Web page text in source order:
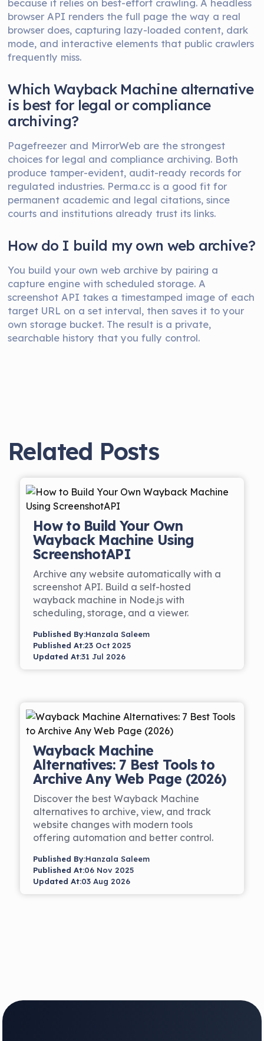
browser API renders the full page the way a real
browser does, capturing lazy-loaded content, dark
mode, and interactive elements that public crawlers
frequently miss.
Which Wayback Machine alternative
is best for legal or compliance
archiving?
Pagefreezer and MirrorWeb are the strongest
choices for legal and compliance archiving. Both
produce tamper-evident, audit-ready records for
regulated industries. Perma.cc is a good fit for
permanent academic and legal citations, since
courts and institutions already trust its links.
How do I build my own web archive?
You build your own web archive by pairing a
capture engine with scheduled storage. A
screenshot API takes a timestamped image of each
target URL on a set interval, then saves it to your
own storage bucket. The result is a private,
searchable history that you fully control.
Related Posts
How to Build Your Own
Wayback Machine Using
ScreenshotAPI
Archive any website automatically with a
screenshot API. Build a self-hosted
wayback machine in Node.js with
scheduling, storage, and a viewer.
Published At:23 Oct 2025
Updated At:31 Jul 2026
Published By:Hanzala Saleem
Wayback Machine
Alternatives: 7 Best Tools to
Archive Any Web Page (2026)
Discover the best Wayback Machine
alternatives to archive, view, and track
website changes with modern tools
offering automation and better control.
Published At:06 Nov 2025
Updated At:03 Aug 2026
Published By:Hanzala Saleem